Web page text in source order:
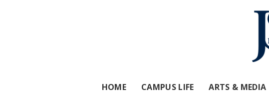
HOME CAMPUS LIFE ARTS & MEDIA